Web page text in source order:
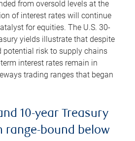
from oversold levels at the
of interest rates will continue
for equities. The U.S. 30-
yields illustrate that despite
potential risk to supply chains
interest rates remain in
trading ranges that began
10-year Treasury
range-bound below